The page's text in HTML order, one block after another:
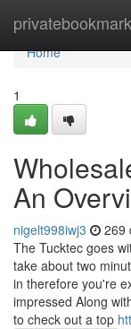
privatebookmark
Home
Home
1
An
nigelt998iwj3 269
The Tucktec goes
take about two
in therefore you're
impressed Along
to check out a top